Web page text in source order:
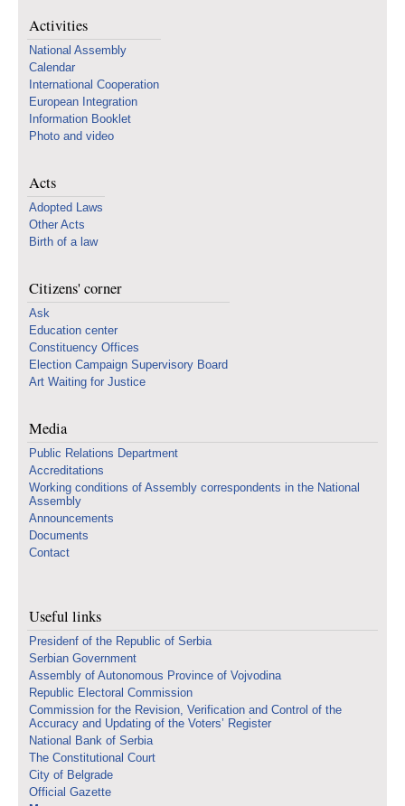
Activities
National Assembly
Calendar
International Cooperation
European Integration
Information Booklet
Photo and video
Acts
Adopted Laws
Other Acts
Birth of a law
Citizens' corner
Ask
Education center
Constituency Offices
Election Campaign Supervisory Board
Art Waiting for Justice
Media
Public Relations Department
Accreditations
Working conditions of Assembly correspondents in the National
Assembly
Announcements
Documents
Contact
Useful links
Presidenf of the Republic of Serbia
Serbian Government
Assembly of Autonomous Province of Vojvodina
Republic Electoral Commission
Commission for the Revision, Verification and Control of the
Accuracy and Updating of the Voters’ Register
National Bank of Serbia
The Constitutional Court
City of Belgrade
Official Gazette